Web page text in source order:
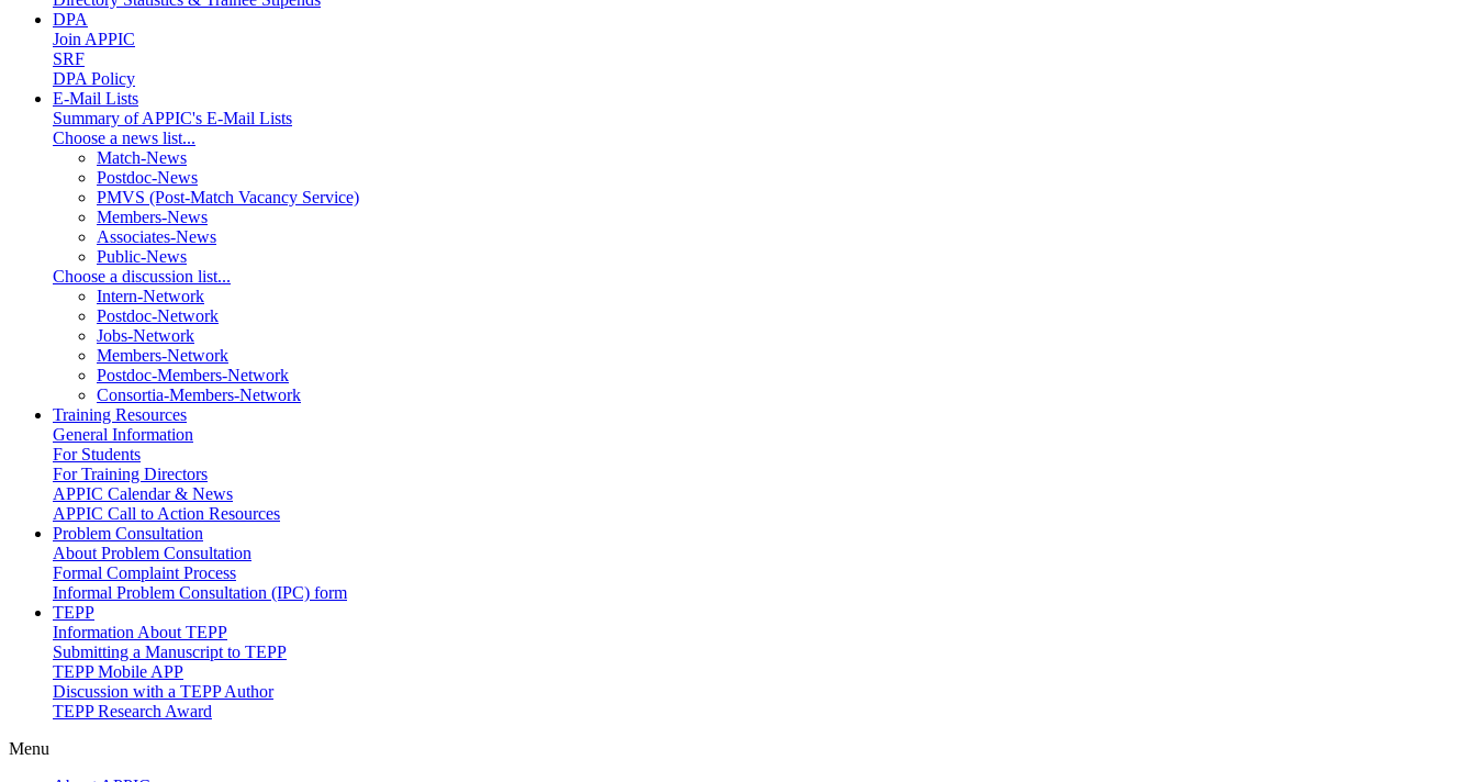
DPA
Join APPIC
SRF
DPA Policy
E-Mail Lists
Summary of APPIC's E-Mail Lists
Choose a news list...
Match-News
Postdoc-News
PMVS (Post-Match Vacancy Service)
Members-News
Associates-News
Public-News
Choose a discussion list...
Intern-Network
Postdoc-Network
Jobs-Network
Members-Network
Postdoc-Members-Network
Consortia-Members-Network
Training Resources
General Information
For Students
For Training Directors
APPIC Calendar & News
APPIC Call to Action Resources
Problem Consultation
About Problem Consultation
Formal Complaint Process
Informal Problem Consultation (IPC) form
TEPP
Information About TEPP
Submitting a Manuscript to TEPP
TEPP Mobile APP
Discussion with a TEPP Author
TEPP Research Award
Menu